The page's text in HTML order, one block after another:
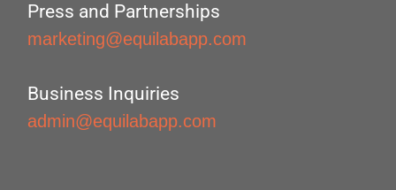
Press and Partnerships
marketing@equilabapp.com
Business Inquiries
admin@equilabapp.com